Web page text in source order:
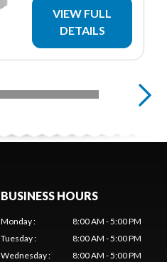
VIEW FULL
DETAILS
BUSINESS HOURS
Monday:
8:00 AM - 5:00 PM
Tuesday:
8:00 AM - 5:00 PM
Wednesday:
8:00 AM - 5:00 PM